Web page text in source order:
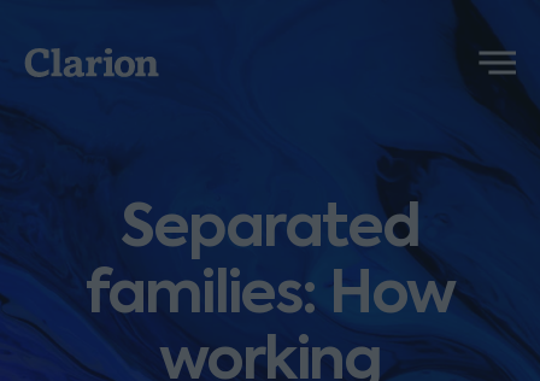
Clarion
Menu
Separated
families: How
working